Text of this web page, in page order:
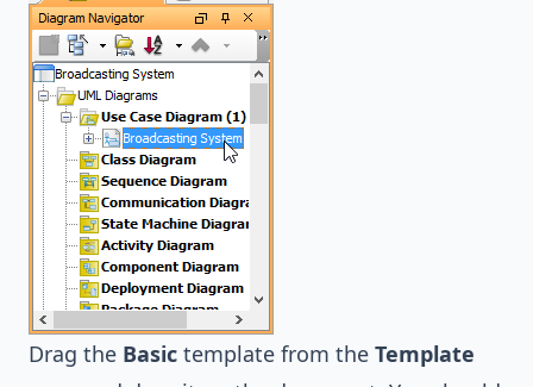
Drag the Basic template from the Template